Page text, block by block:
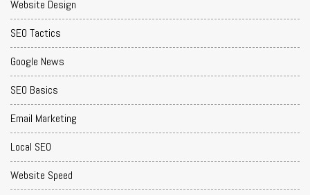
Website Design
SEO Tactics
Google News
SEO Basics
Email Marketing
Local SEO
Website Speed